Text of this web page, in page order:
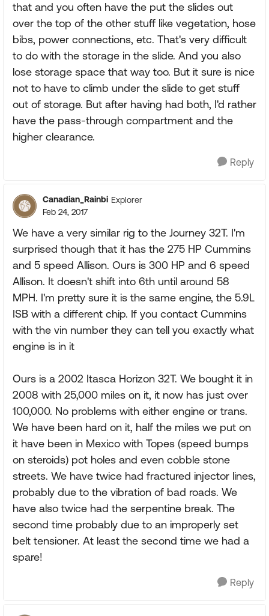
that and you often have the put the slides out
over the top of the other stuff like vegetation, hose
bibs, power connections, etc. That's very difficult
to do with the storage in the slide. And you also
lose storage space that way too. But it sure is nice
not to have to climb under the slide to get stuff
out of storage. But after having had both, I'd rather
have the pass-through compartment and the
higher clearance.
Reply
Canadian_Rainbi Explorer
Feb 24, 2017
We have a very similar rig to the Journey 32T. I'm
surprised though that it has the 275 HP Cummins
and 5 speed Allison. Ours is 300 HP and 6 speed
Allison. It doesn't shift into 6th until around 58
MPH. I'm pretty sure it is the same engine, the 5.9L
ISB with a different chip. If you contact Cummins
with the vin number they can tell you exactly what
engine is in it
Ours is a 2002 Itasca Horizon 32T. We bought it in
2008 with 25,000 miles on it, it now has just over
100,000. No problems with either engine or trans.
We have been hard on it, half the miles we put on
it have been in Mexico with Topes (speed bumps
on steroids) pot holes and even cobble stone
streets. We have twice had fractured injector lines,
probably due to the vibration of bad roads. We
have also twice had the serpentine break. The
second time probably due to an improperly set
belt tensioner. At least the second time we had a
spare!
Reply